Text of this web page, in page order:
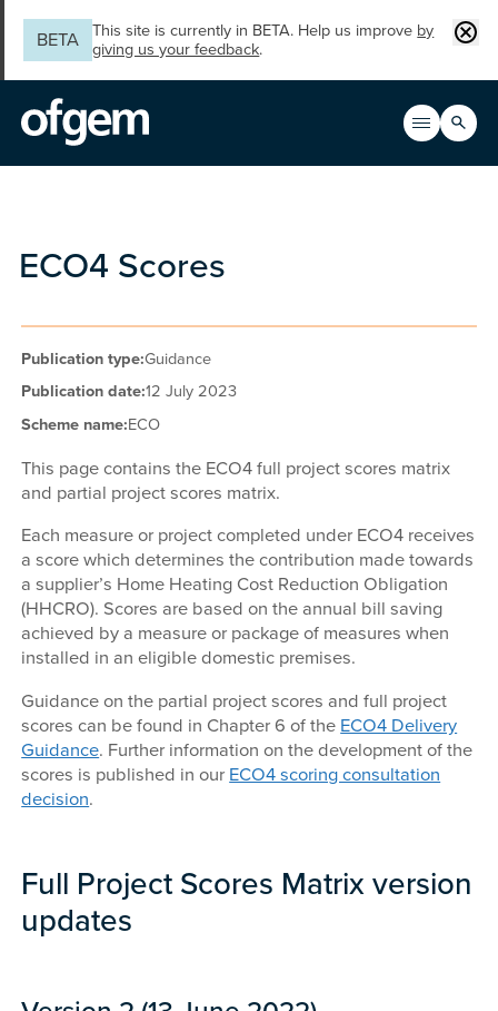
BETA
This site is currently in BETA. Help us improve by
giving us your feedback.
Open
Main
Search
ECO4 Scores
Publication type:Guidance
Publication date:12 July 2023
Scheme name:ECO
This page contains the ECO4 full project scores matrix
and partial project scores matrix.
Each measure or project completed under ECO4 receives
a score which determines the contribution made towards
a supplier’s Home Heating Cost Reduction Obligation
(HHCRO). Scores are based on the annual bill saving
achieved by a measure or package of measures when
installed in an eligible domestic premises.
Guidance on the partial project scores and full project
scores can be found in Chapter 6 of the ECO4 Delivery
Guidance. Further information on the development of the
scores is published in our ECO4 scoring consultation
decision.
Full Project Scores Matrix version
updates